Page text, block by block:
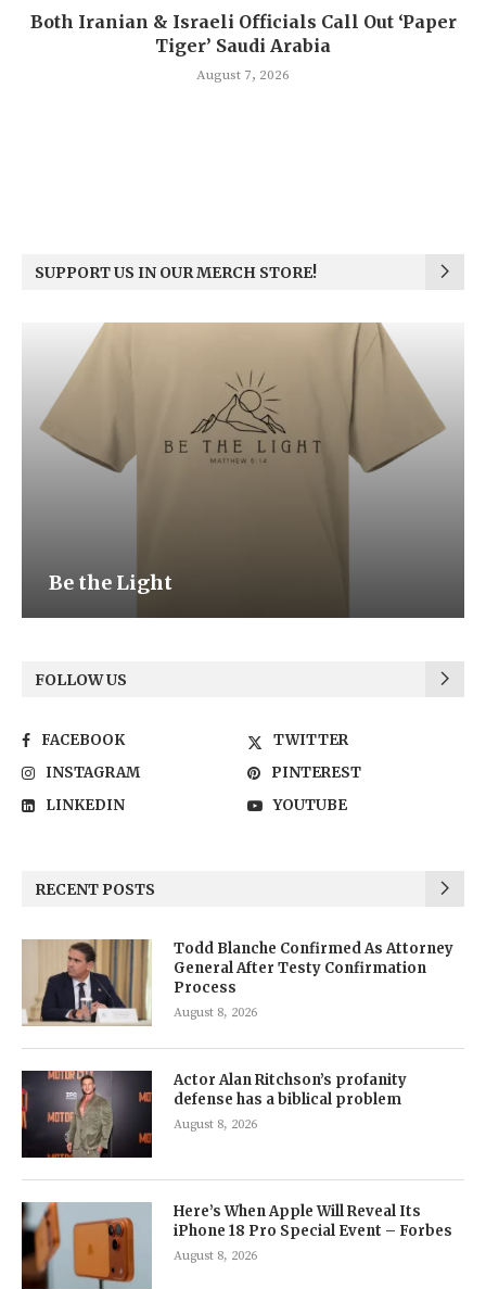
Both Iranian & Israeli Officials Call Out ‘Paper
Tiger’ Saudi Arabia
August 7, 2026
SUPPORT US IN OUR MERCH STORE!
Be the Light
FOLLOW US
FACEBOOK
TWITTER
INSTAGRAM
PINTEREST
LINKEDIN
YOUTUBE
RECENT POSTS
Todd Blanche Confirmed As Attorney
General After Testy Confirmation
Process
August 8, 2026
Actor Alan Ritchson’s profanity
defense has a biblical problem
August 8, 2026
Here’s When Apple Will Reveal Its
iPhone 18 Pro Special Event – Forbes
August 8, 2026